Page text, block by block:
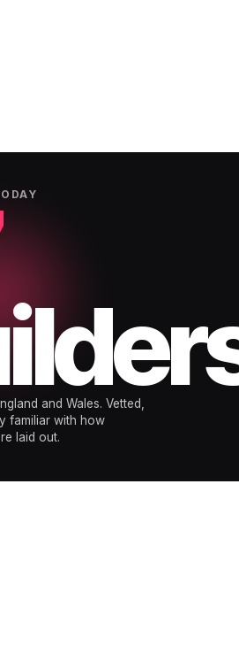
and Wales. Vetted,
familiar with how
laid out.